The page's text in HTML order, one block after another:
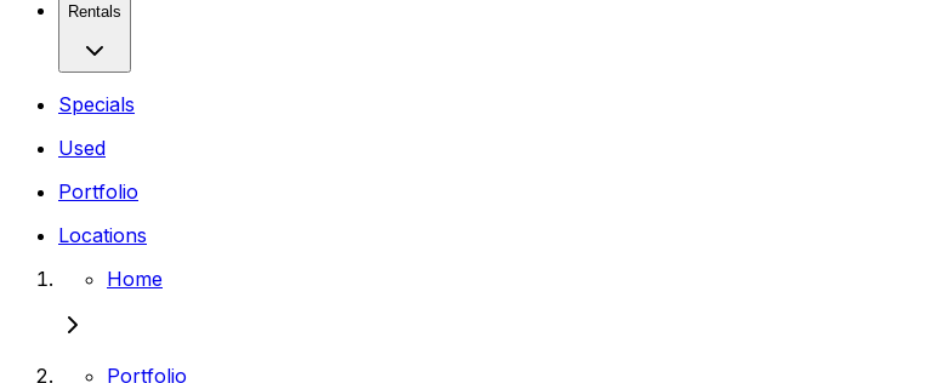
Rentals
Specials
Used
Portfolio
Locations
Home
Portfolio